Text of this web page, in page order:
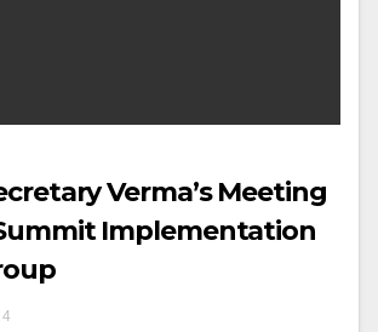
Verma’s Meeting
Implementation